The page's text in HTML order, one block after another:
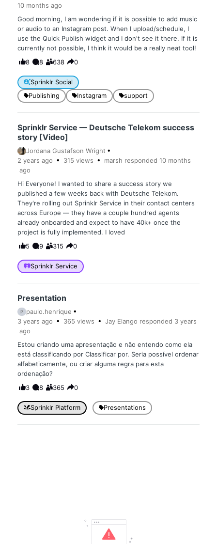
10 months ago
Good morning, I am wondering if it is possible to add music
or audio to an Instagram post. When I upload/schedule, I
use the Quick Publish widget and I don't see it there. If it is
currently not possible, I think it would be a really neat tool!
Sprinklr Social
Publishing
Instagram support
8 8 638 0
Sprinklr Service — Deutsche Telekom success
story [Video]
Jordana Gustafson Wright
2 years ago 315 views marsh responded 10 months
ago
Hi Everyone! I wanted to share a success story we
published a few weeks back with Deutsche Telekom.
They're rolling out Sprinklr Service in their contact centers
across Europe — they have a couple hundred agents
already onboarded and expect to have 40k+ once the
project is fully implemented. I loved
Sprinklr Service
5 9 315 0
Presentation
P
paulo.henrique
3 years ago 365 views Jay Elango responded 3 years
ago
Estou criando uma apresentação e não entendo como ela
está classificando por Classificar por. Seria possível ordenar
alfabeticamente, ou criar alguma regra para esta
ordenação?
Sprinklr Platform Presentations
3 8 365 0